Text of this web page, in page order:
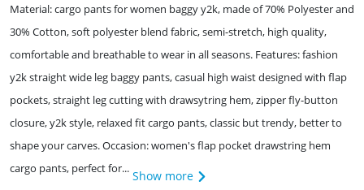
Material: cargo pants for women baggy y2k, made of 70% Polyester and
30% Cotton, soft polyester blend fabric, semi-stretch, high quality,
comfortable and breathable to wear in all seasons. Features: fashion
y2k straight wide leg baggy pants, casual high waist designed with flap
pockets, straight leg cutting with drawsytring hem, zipper fly-button
closure, y2k style, relaxed fit cargo pants, classic but trendy, better to
shape your carves. Occasion: women's flap pocket drawstring hem
cargo pants, perfect for... Show more